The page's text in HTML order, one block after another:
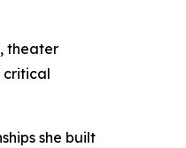
theater
critical
she built